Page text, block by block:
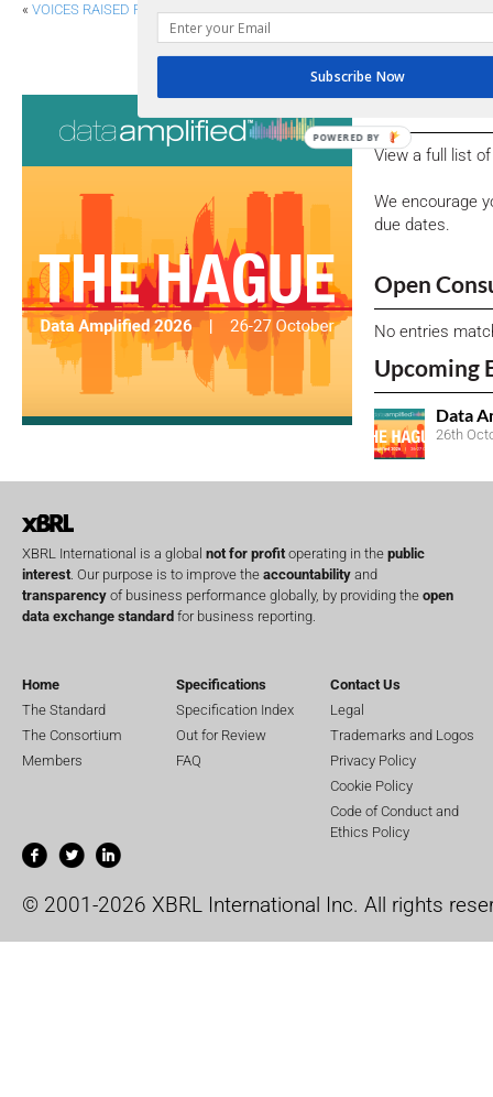
« VOICES RAISED FOR ALIGNMENT ON ESG
SEC ADOPTS INLINE XBRL FOR PAY VERSUS
View a full list
We encourage
due dates.
Open
No entries
Upcoming
Data
26th
XBRL International is a global not for profit operating in the public
interest . Our purpose is to improve the accountability and
transparency of business performance globally, by providing the open
data exchange standard for business reporting.
Home
The Standard
The Consortium
Members
Specifications
Specification Index
Out for Review
FAQ
Contact Us
Legal
Trademarks and Logos
Privacy Policy
Cookie Policy
Code of Conduct and
Ethics Policy
© 2001-2026 XBRL International Inc. All rights
Subscribe Now
POWERED BY